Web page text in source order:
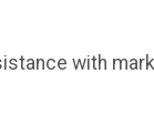
with